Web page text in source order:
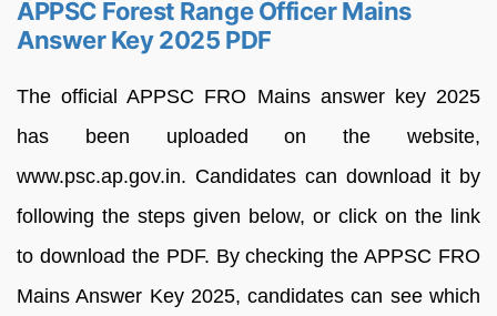
APPSC Forest Range Officer Mains
Answer Key 2025 PDF
The official APPSC FRO Mains answer key 2025
has been uploaded on the website,
www.psc.ap.gov.in. Candidates can download it by
following the steps given below, or click on the link
to download the PDF. By checking the APPSC FRO
Mains Answer Key 2025, candidates can see which